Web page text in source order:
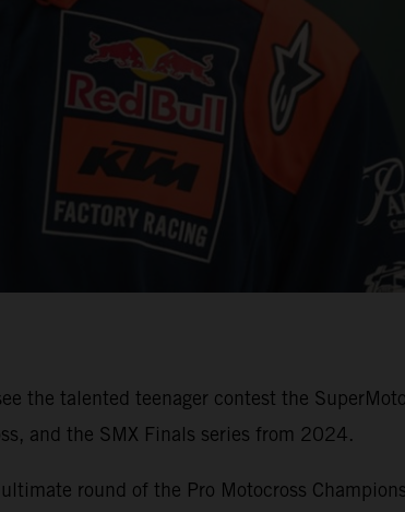
the talented teenager contest the
and the SMX Finals series from 2024.
round of the Pro Motocross